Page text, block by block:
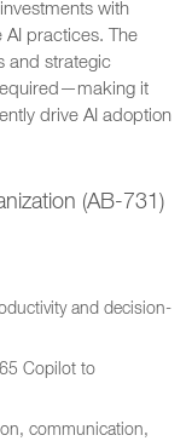
with
AI practices. The
and strategic
it
drive AI adoption
(AB-731)
and decision-
Copilot to
communication,